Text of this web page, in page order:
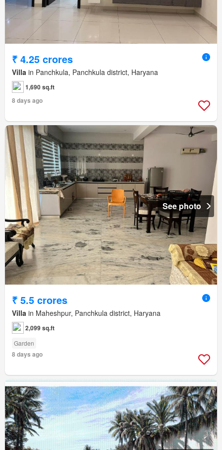
₹ 4.25 crores
Villa in Panchkula, Panchkula district, Haryana
1,690 sq.ft
8 days ago
See photo
₹ 5.5 crores
Villa in Maheshpur, Panchkula district, Haryana
2,099 sq.ft
Garden
8 days ago